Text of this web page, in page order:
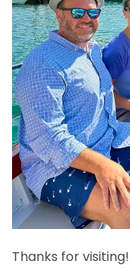
Thanks for